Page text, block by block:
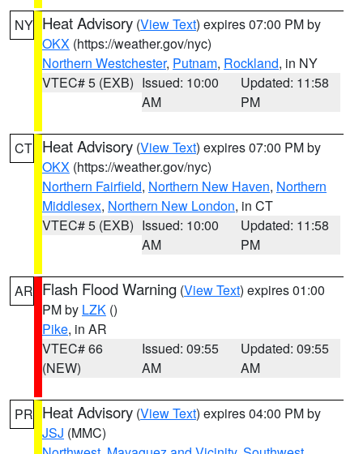
NY Heat Advisory (View Text) expires 07:00 PM by
OKX (https://weather.gov/nyc)
Northern Westchester, Putnam, Rockland, in NY
VTEC# 5 (EXB) Issued: 10:00
AM
Updated: 11:58
PM
CT Heat Advisory (View Text) expires 07:00 PM by
OKX (https://weather.gov/nyc)
Northern Fairfield, Northern New Haven, Northern
Middlesex, Northern New London, in CT
VTEC# 5 (EXB) Issued: 10:00
AM
Updated: 11:58
PM
AR Flash Flood Warning (View Text) expires 01:00
PM by LZK ()
Pike, in AR
VTEC# 66
(NEW)
Issued: 09:55
AM
Updated: 09:55
AM
PR Heat Advisory (View Text) expires 04:00 PM by
JSJ (MMC)